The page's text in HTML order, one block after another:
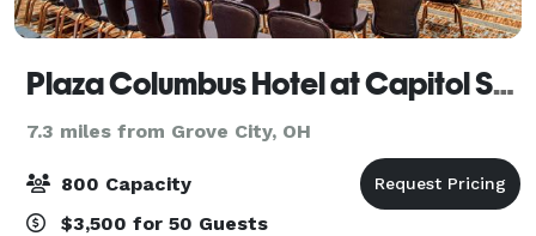
Plaza Columbus Hotel at Capitol Square
7.3 miles from Grove City, OH
800 Capacity
$3,500 for 50 Guests